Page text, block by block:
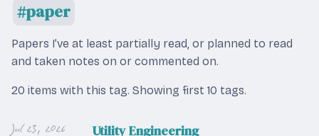
paper
Papers I’ve at least partially read, or planned to read
and taken notes on or commented on.
20 items with this tag. Showing first 10 tags.
Jul 23, 2026 Utility Engineering